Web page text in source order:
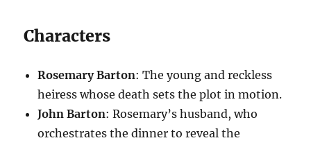
Characters
Rosemary Barton: The young and reckless
heiress whose death sets the plot in motion.
John Barton: Rosemary’s husband, who
orchestrates the dinner to reveal the